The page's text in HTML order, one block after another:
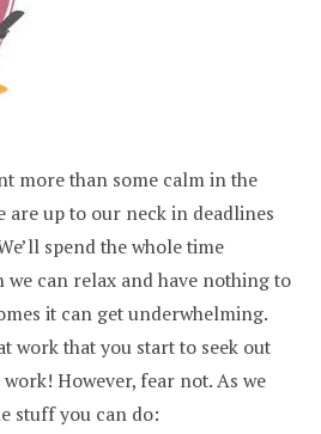
more than some calm in the
are up to our neck in deadlines
spend the whole time
we can relax and have nothing to
it can get underwhelming.
work that you start to seek out
However, fear not. As we
stuff you can do: